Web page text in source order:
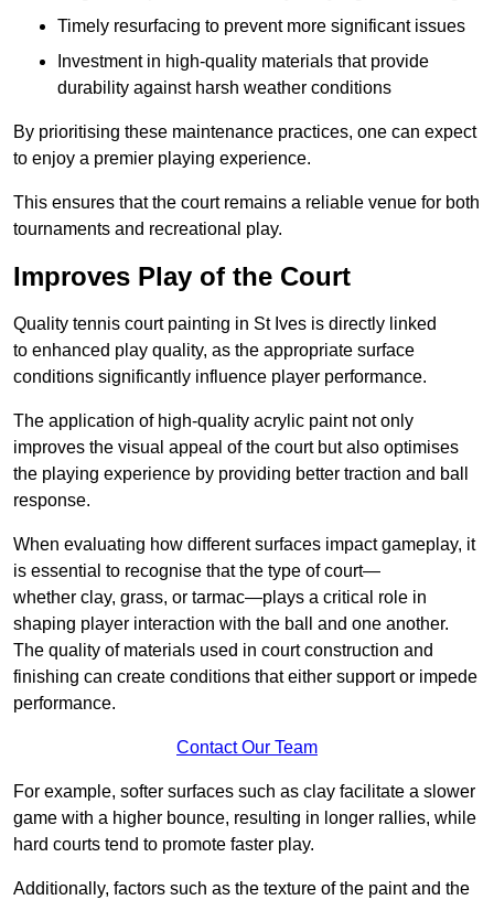
Timely resurfacing to prevent more significant issues
Investment in high-quality materials that provide
durability against harsh weather conditions
By prioritising these maintenance practices, one can expect
to enjoy a premier playing experience.
This ensures that the court remains a reliable venue for both
tournaments and recreational play.
Improves Play of the Court
Quality tennis court painting in St Ives is directly linked
to enhanced play quality, as the appropriate surface
conditions significantly influence player performance.
The application of high-quality acrylic paint not only
improves the visual appeal of the court but also optimises
the playing experience by providing better traction and ball
response.
When evaluating how different surfaces impact gameplay, it
is essential to recognise that the type of court—
whether clay, grass, or tarmac—plays a critical role in
shaping player interaction with the ball and one another.
The quality of materials used in court construction and
finishing can create conditions that either support or impede
performance.
Contact Our Team
For example, softer surfaces such as clay facilitate a slower
game with a higher bounce, resulting in longer rallies, while
hard courts tend to promote faster play.
Additionally, factors such as the texture of the paint and the